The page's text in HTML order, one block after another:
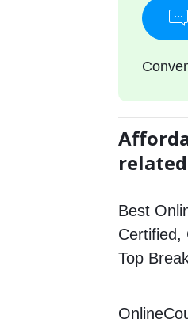
Best
Certified,
Top